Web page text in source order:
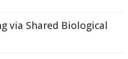
via Shared Biological